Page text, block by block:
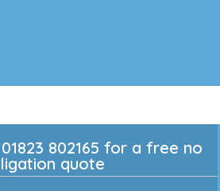
802165 for a free no
quote